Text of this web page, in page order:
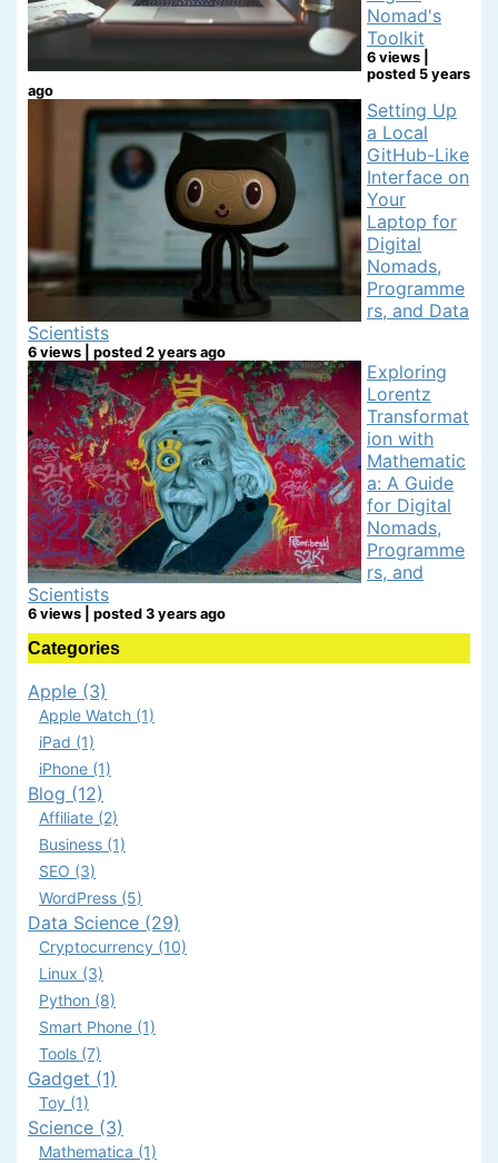
Nomad's
Toolkit
6 views
posted 5 years
ago
Setting Up
a Local
GitHub-Like
Interface on
Your
Laptop for
Digital
Nomads,
Programme
rs, and Data
Scientists
6 views posted 2 years ago
Exploring
Lorentz
Transformat
ion with
Mathematic
a: A Guide
for Digital
Nomads,
Programme
rs, and
Scientists
6 views posted 3 years ago
Categories
Apple (3)
Apple Watch (1)
iPad (1)
iPhone (1)
Blog (12)
Affiliate (2)
Business (1)
SEO (3)
WordPress (5)
Data Science (29)
Cryptocurrency (10)
Linux (3)
Python (8)
Smart Phone (1)
Tools (7)
Gadget (1)
Toy (1)
Science (3)
Mathematica (1)